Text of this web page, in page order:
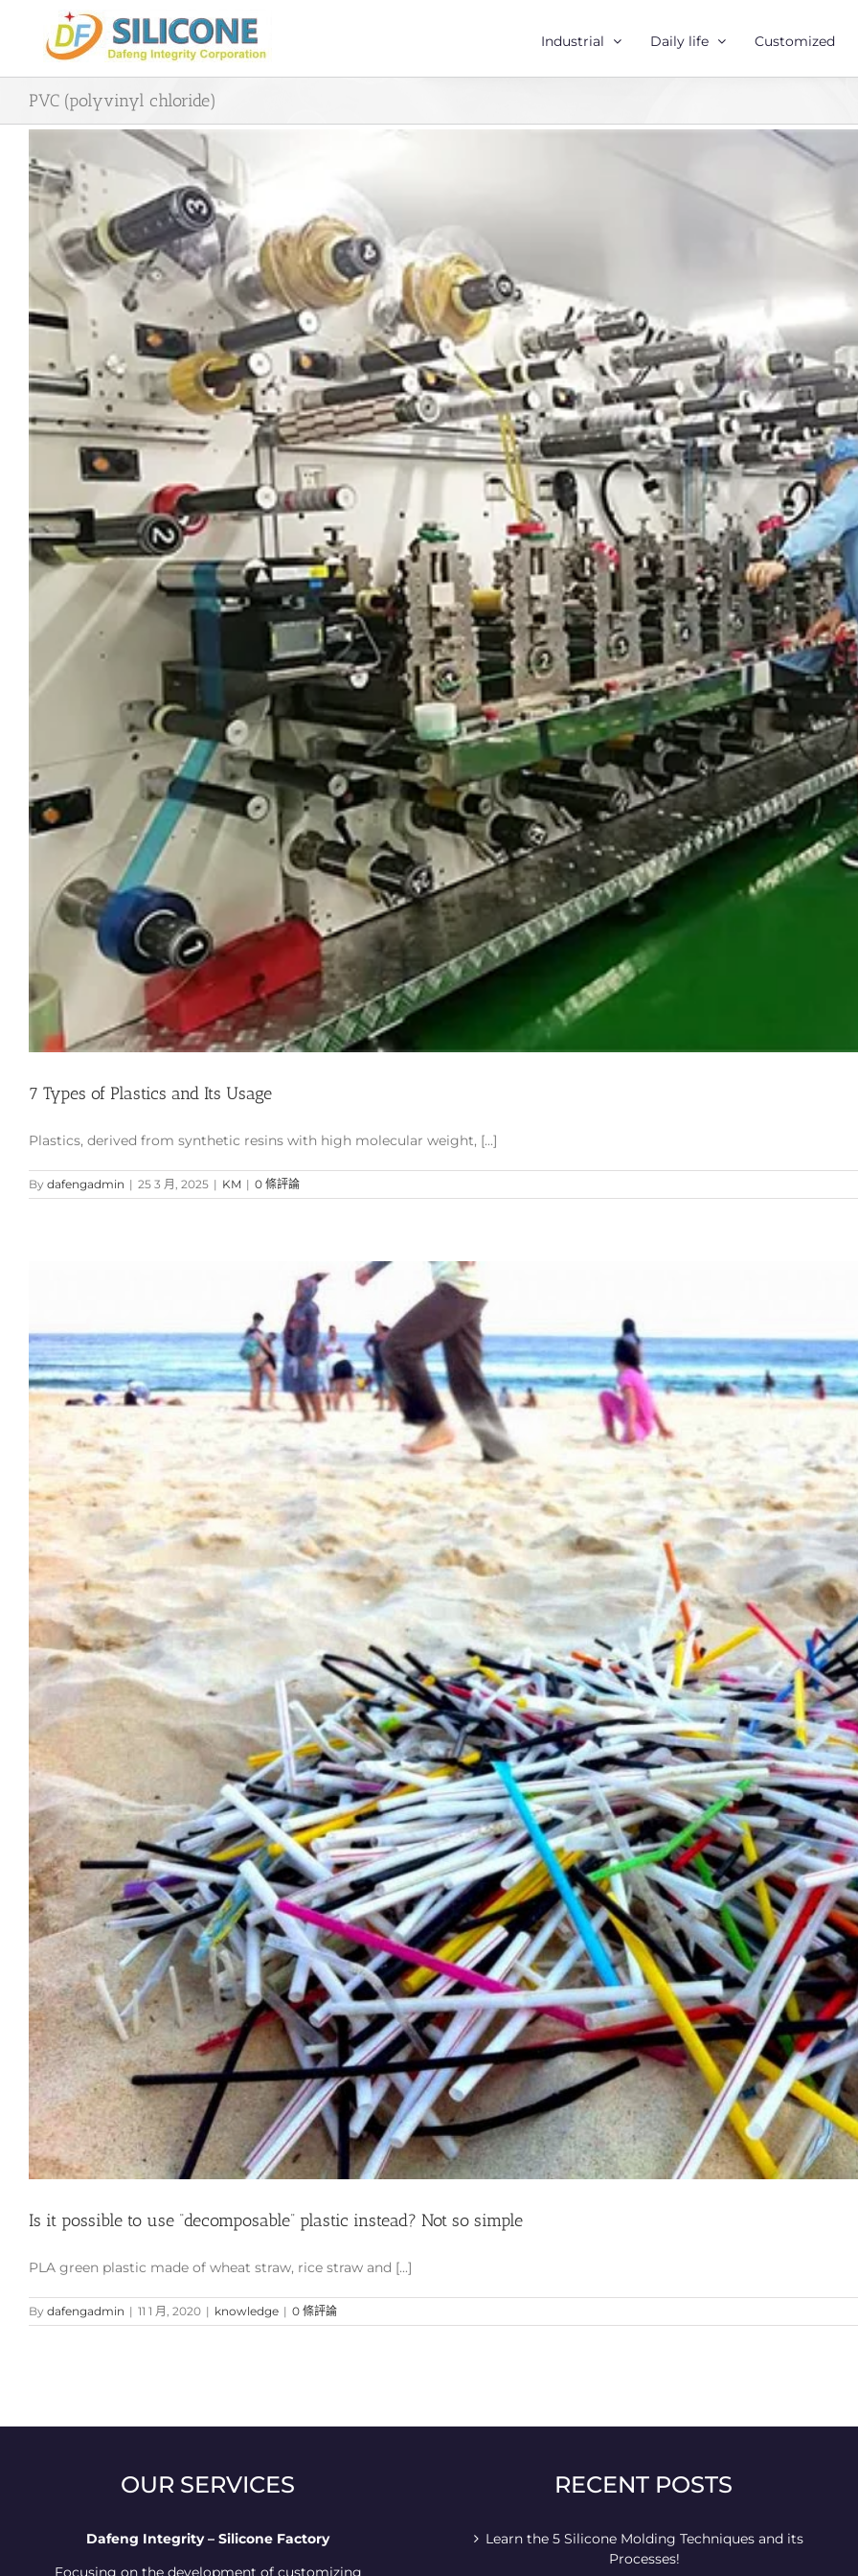
content
Industrial Daily life Customized
PVC (polyvinyl chloride)
7 Types of Plastics and Its Usage
Plastics, derived from synthetic resins with high molecular weight, [...]
By dafengadmin | 25 3 月, 2025 | KM | 0 條評論
Is it possible to use “decomposable” plastic instead? Not so simple
PLA green plastic made of wheat straw, rice straw and [...]
By dafengadmin | 11 1 月, 2020 | knowledge | 0 條評論
OUR SERVICES
Dafeng Integrity – Silicone Factory
Focusing on the development of customizing
RECENT POSTS
Learn the 5 Silicone Molding Techniques and its
Processes!